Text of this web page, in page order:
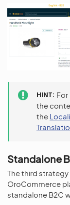
HINT
the
the
Standalone
The third
OroCommerce
standalone B2C